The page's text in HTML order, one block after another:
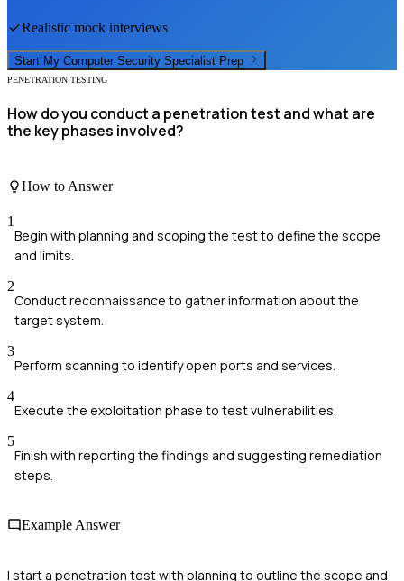
Realistic mock interviews
Start My Computer Security Specialist Prep
PENETRATION TESTING
How do you conduct a penetration test and what are
the key phases involved?
How to Answer
1
Begin with planning and scoping the test to define the scope
and limits.
2
Conduct reconnaissance to gather information about the
target system.
3
Perform scanning to identify open ports and services.
4
Execute the exploitation phase to test vulnerabilities.
5
Finish with reporting the findings and suggesting remediation
steps.
Example Answer
I start a penetration test with planning to outline the scope and